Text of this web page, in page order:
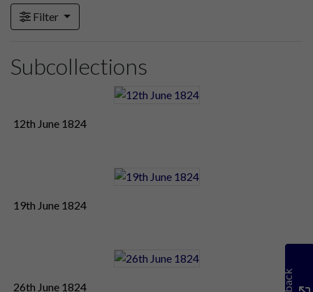
Filter
Subcollections
12th June 1824
19th June 1824
26th June 1824